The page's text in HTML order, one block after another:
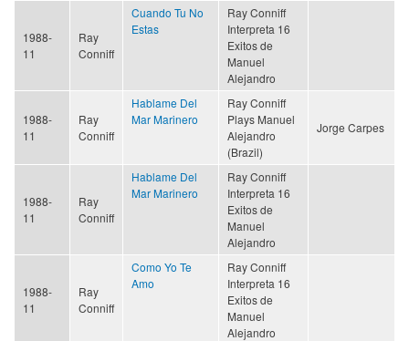
1988-
11
Ray
Conniff
Cuando Tu No
Estas
Ray Conniff
Interpreta 16
Exitos de
Manuel
Alejandro
1988-
11
Ray
Conniff
Hablame Del
Mar Marinero
Ray Conniff
Plays Manuel
Alejandro
(Brazil)
Jorge Carpes
1988-
11
Ray
Conniff
Hablame Del
Mar Marinero
Ray Conniff
Interpreta 16
Exitos de
Manuel
Alejandro
1988-
11
Ray
Conniff
Como Yo Te
Amo
Ray Conniff
Interpreta 16
Exitos de
Manuel
Alejandro